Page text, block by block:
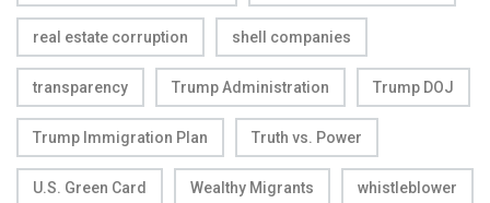
real estate corruption shell companies
transparency Trump Administration Trump DOJ
Trump Immigration Plan Truth vs. Power
U.S. Green Card Wealthy Migrants whistleblower